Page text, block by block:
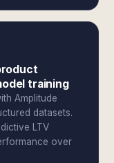
training
Amplitude
datasets.
LTV
over